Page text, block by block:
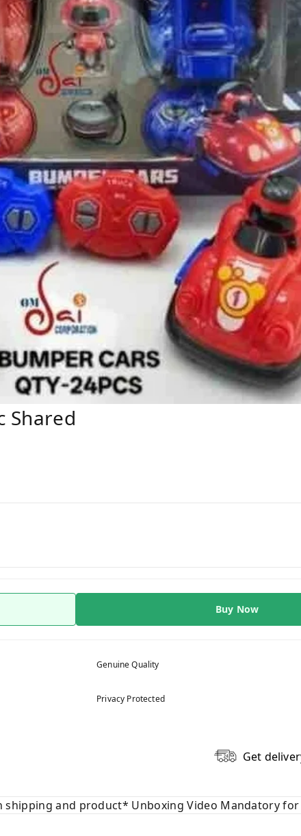
Shared
Buy Now
Genuine Quality
Privacy Protected
Get
and product* Unboxing Video Mandatory for